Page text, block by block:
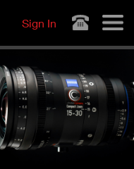
Sign In